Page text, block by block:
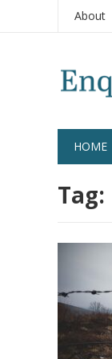
About
HOME
Tag: